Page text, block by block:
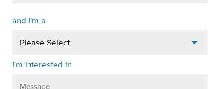
and I'm a
I'm interested in